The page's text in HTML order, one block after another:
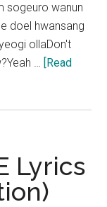
sogeuro wanun
doel hwansang
ollaDon't
… [Read
Lyrics